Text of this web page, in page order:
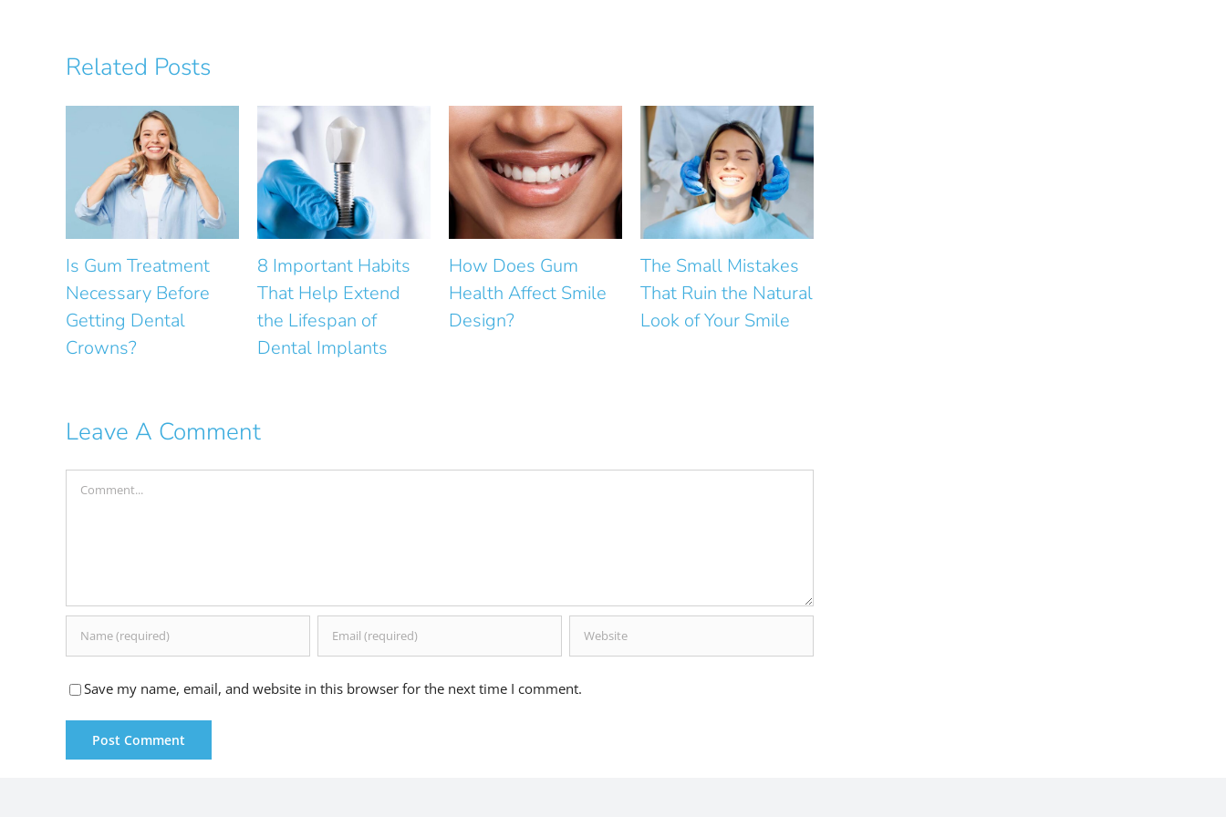
Related Posts
8 Important Habits
That Help Extend
the Lifespan of
Dental Implants
How Does Gum
Health Affect Smile
Design?
The Small Mistakes
That Ruin the Natural
Look of Your Smile
How Can Small Gaps
Between Front Teeth
Be Closed?
Leave A Comment
Comment
Save my name, email, and website in this browser for the next time I comment.